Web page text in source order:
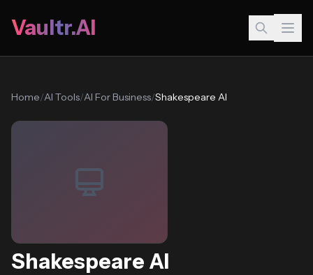
Vaultr.AI
Home/AI Tools/AI For Business/Shakespeare AI
Shakespeare AI